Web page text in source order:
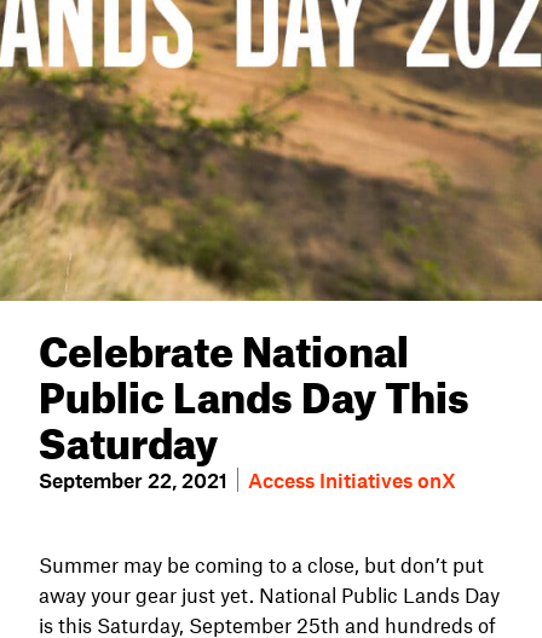
Celebrate National
Public Lands Day This
Saturday
September 22, 2021 Access Initiatives onX
Summer may be coming to a close, but don’t put
away your gear just yet. National Public Lands Day
is this Saturday, September 25th and hundreds of